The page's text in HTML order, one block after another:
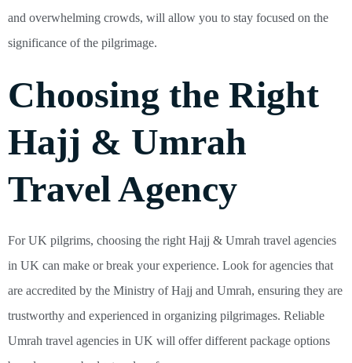
and overwhelming crowds, will allow you to stay focused on the
significance of the pilgrimage.
Choosing the Right
Hajj & Umrah
Travel Agency
For UK pilgrims, choosing the right Hajj & Umrah travel agencies
in UK can make or break your experience. Look for agencies that
are accredited by the Ministry of Hajj and Umrah, ensuring they are
trustworthy and experienced in organizing pilgrimages. Reliable
Umrah travel agencies in UK will offer different package options